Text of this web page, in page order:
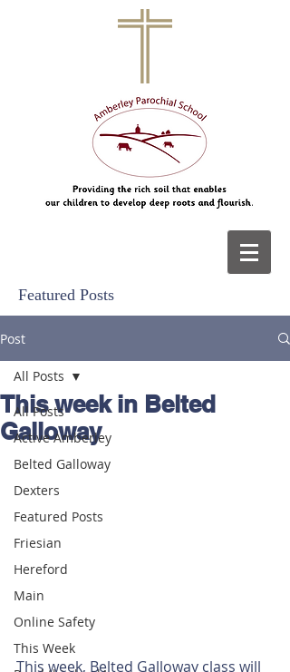
Featured Posts
Post
All Posts
Active Amberley
Belted Galloway
Dexters
Featured Posts
Friesian
Hereford
Main
Online Safety
This Week
All Posts
This week in Belted
Galloway
This week, Belted Galloway class will